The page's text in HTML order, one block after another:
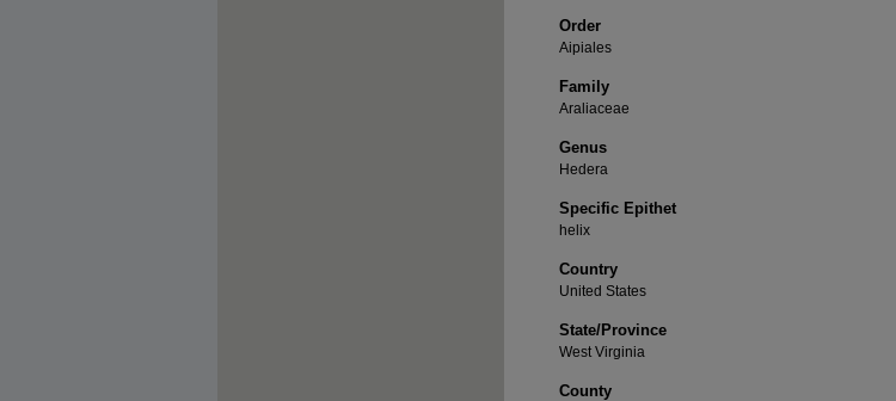
Order
Aipiales
Family
Araliaceae
Genus
Hedera
Specific Epithet
helix
Country
United States
State/Province
West Virginia
County